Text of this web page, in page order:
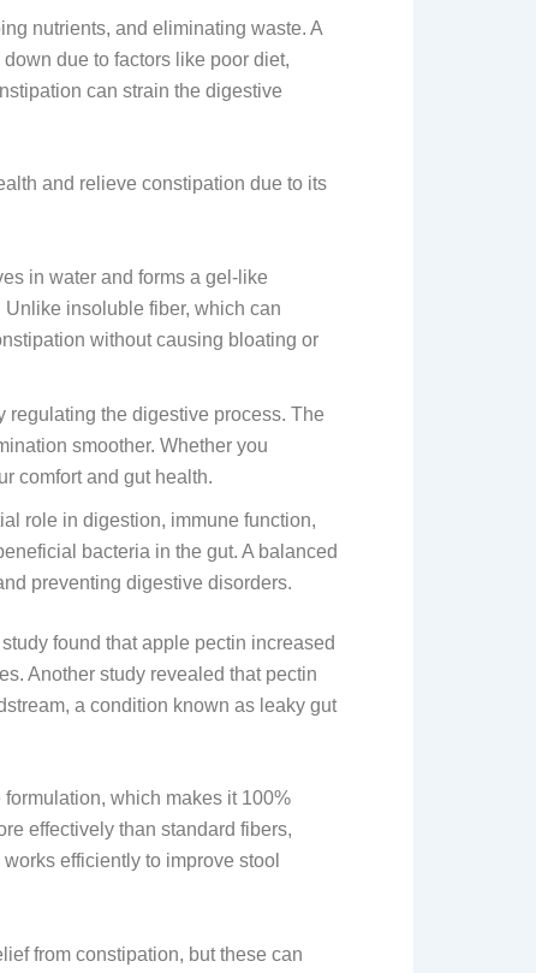
nutrients, and eliminating waste. A
due to factors like poor diet,
can strain the digestive
and relieve constipation due to its
in water and forms a gel-like
insoluble fiber, which can
without causing bloating or
regulating the digestive process. The
smoother. Whether you
comfort and gut health.
role in digestion, immune function,
bacteria in the gut. A balanced
preventing digestive disorders.
found that apple pectin increased
Another study revealed that pectin
a condition known as leaky gut
which makes it 100%
effectively than standard fibers,
efficiently to improve stool
from constipation, but these can